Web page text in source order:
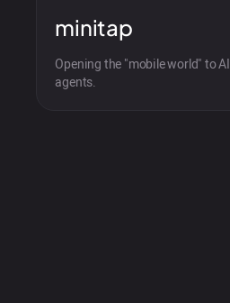
minitap
Opening the "mobile world" to AI
agents.